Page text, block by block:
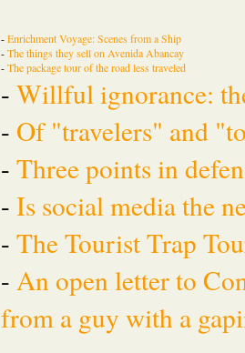
-Enrichment Voyage: Scenes from a Ship
-The things they sell on Avenida Abancay
-The package tour of the road less traveled
- Willful ignorance:
- Of "travelers" and
- Three points in
- Is social media the
- The Tourist Trap
- An open letter to
from a guy with a